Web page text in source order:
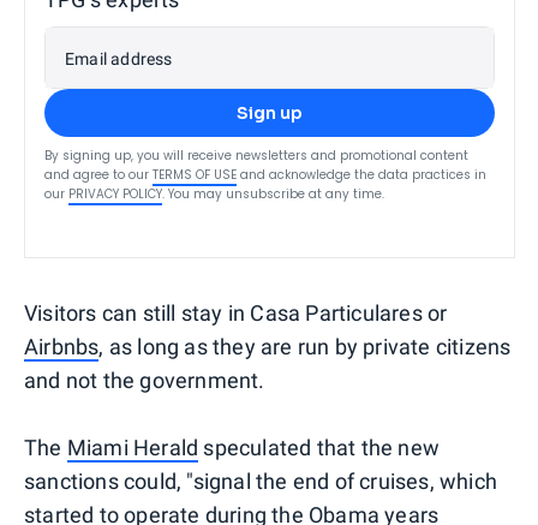
Email address
Sign up
By signing up, you will receive newsletters and promotional content
and agree to our TERMS OF USE and acknowledge the data practices in
our PRIVACY POLICY. You may unsubscribe at any time.
Visitors can still stay in Casa Particulares or
Airbnbs, as long as they are run by private citizens
and not the government.
The Miami Herald speculated that the new
sanctions could, "signal the end of cruises, which
started to operate during the Obama years